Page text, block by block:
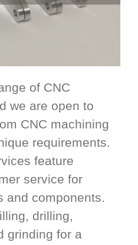
of CNC
we are open to
CNC machining
requirements.
feature
service for
and components.
drilling,
grinding for a